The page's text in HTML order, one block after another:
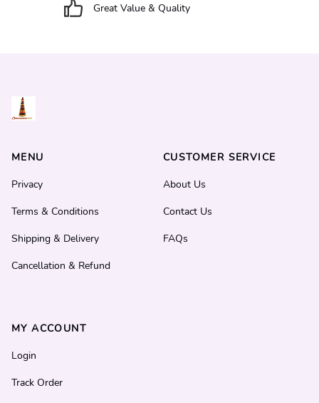
Great Value & Quality
MENU
Privacy
Terms & Conditions
Shipping & Delivery
Cancellation & Refund
CUSTOMER SERVICE
About Us
Contact Us
FAQs
MY ACCOUNT
Login
Track Order